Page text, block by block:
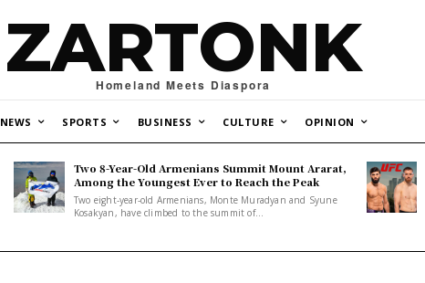
ZARTONK
Homeland Meets Diaspora
NEWS SPORTS BUSINESS CULTURE OPINION
Two 8-Year-Old Armenians Summit Mount Ararat,
Among the Youngest Ever to Reach the Peak
Two eight-year-old Armenians, Monte Muradyan and Syune
Kosakyan, have climbed to the summit of...